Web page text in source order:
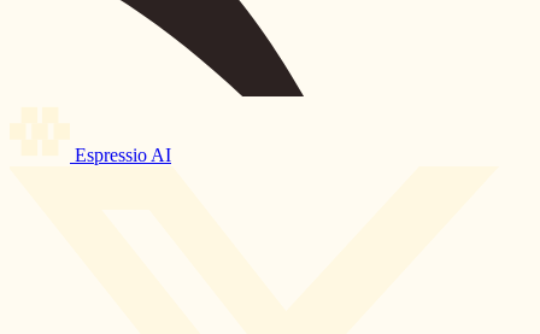
Espressio AI